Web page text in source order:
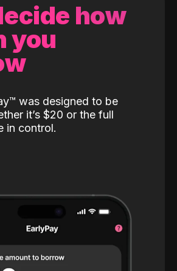
how
you
was designed to be
it’s $20 or the full
in control.